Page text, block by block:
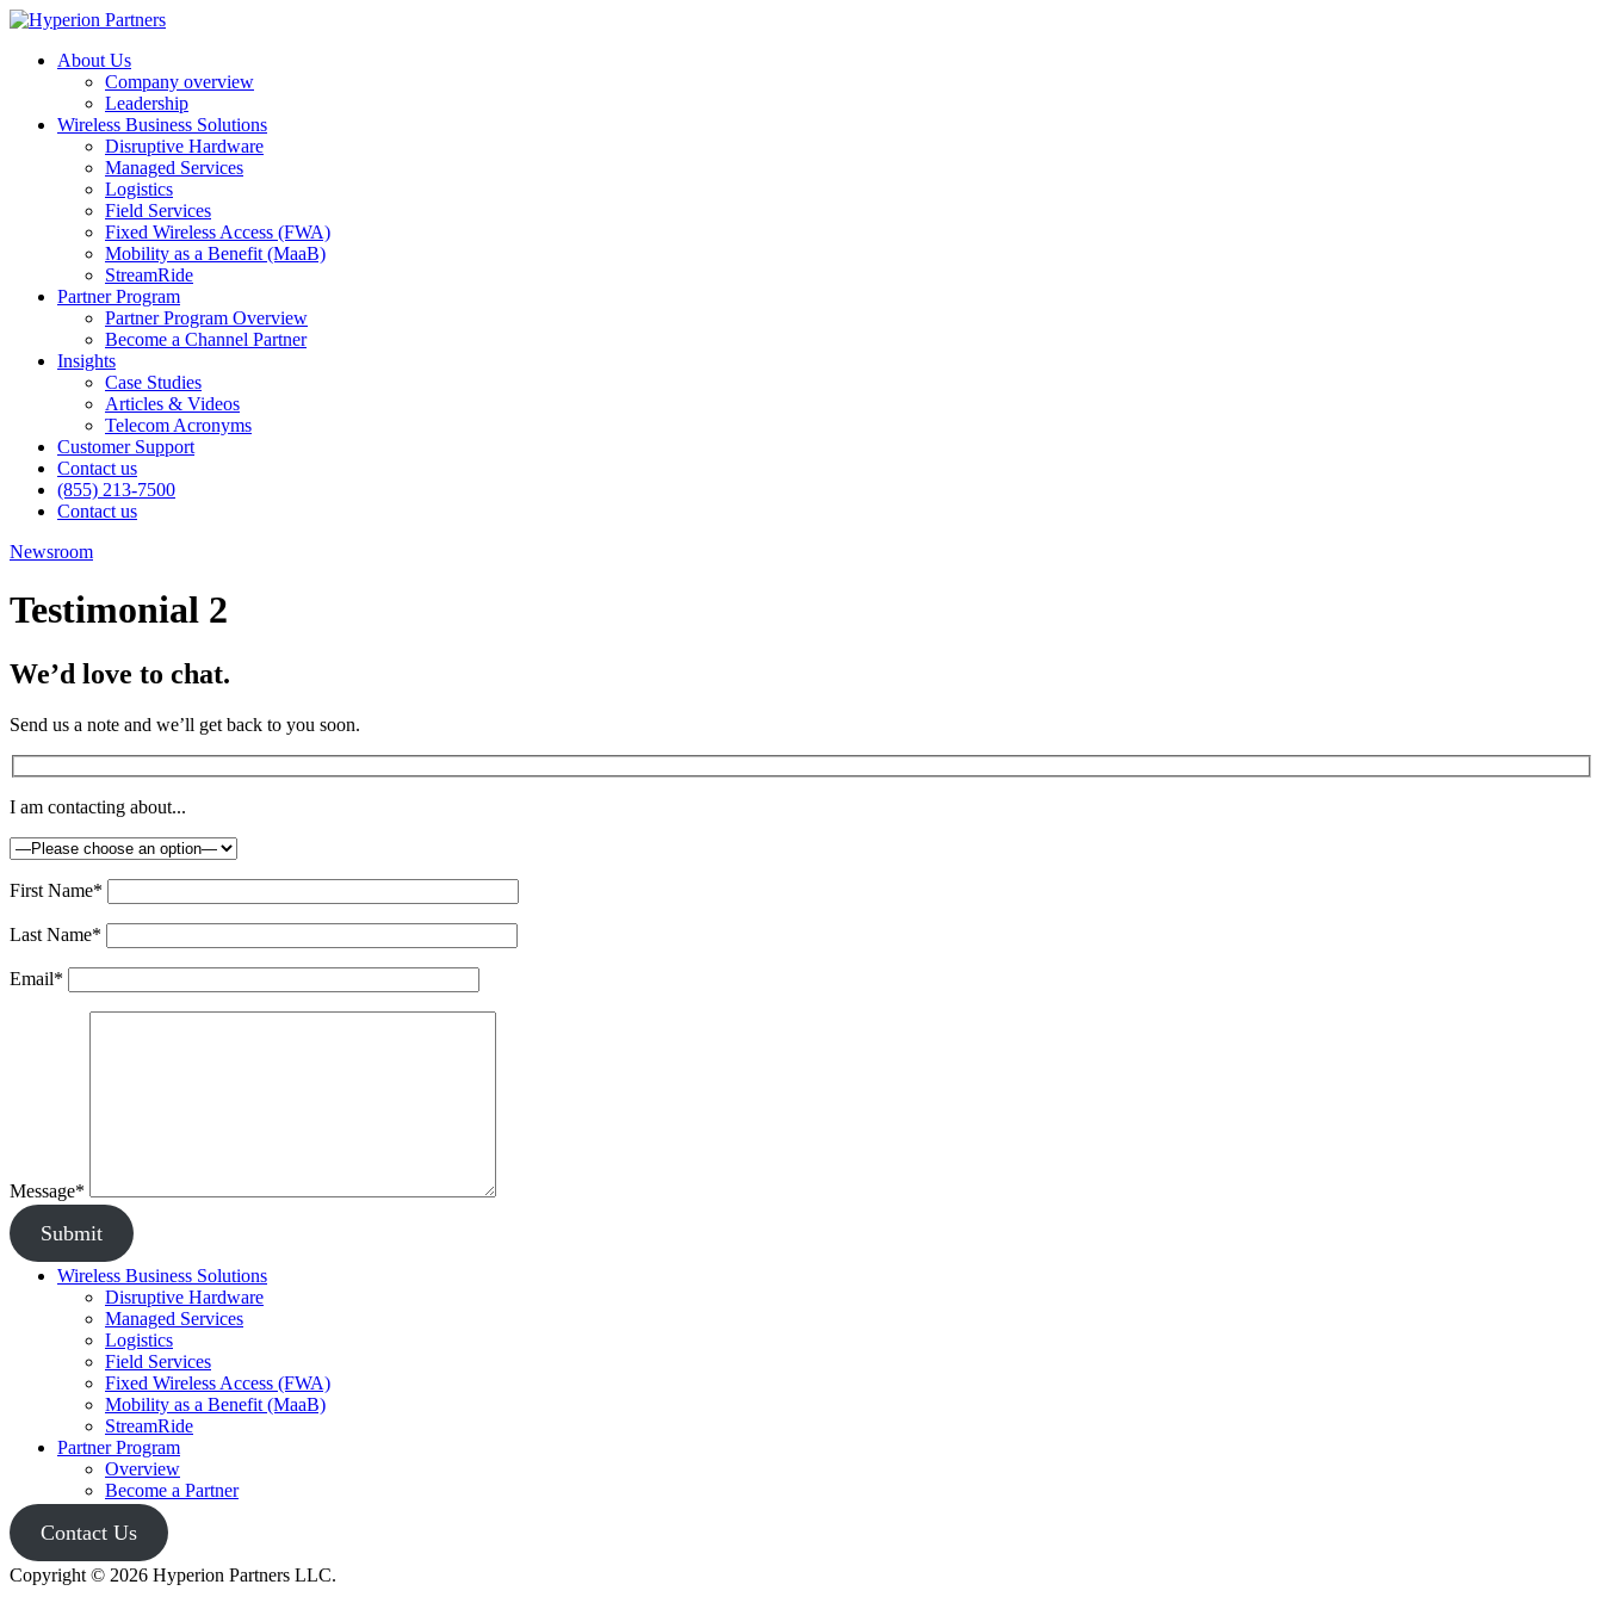
About Us
Company overview
Leadership
Wireless Business Solutions
Disruptive Hardware
Managed Services
Logistics
Field Services
Fixed Wireless Access (FWA)
Mobility as a Benefit (MaaB)
StreamRide
Partner Program
Partner Program Overview
Become a Channel Partner
Insights
Case Studies
Articles & Videos
Telecom Acronyms
Customer Support
Contact us
(855) 213-7500
Contact us
Newsroom
Testimonial 2
We’d love to chat.
Send us a note and we’ll get back to you soon.
I am contacting about...
First Name*
Last Name*
Email*
Message*
Submit
Wireless Business Solutions
Disruptive Hardware
Managed Services
Logistics
Field Services
Fixed Wireless Access (FWA)
Mobility as a Benefit (MaaB)
StreamRide
Partner Program
Overview
Become a Partner
Contact Us
Copyright © 2026 Hyperion Partners LLC.